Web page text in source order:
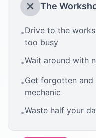
The
•Drive to the
too busy
•Wait around with
•Get forgotten and
mechanic
•Waste half your